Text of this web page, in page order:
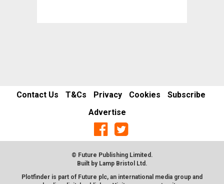
Contact Us T&Cs Privacy Cookies
Subscribe
Advertise
© Future Publishing Limited.
Built by Lamp Bristol Ltd .
Plotfinder is part of Future plc, an international media group and